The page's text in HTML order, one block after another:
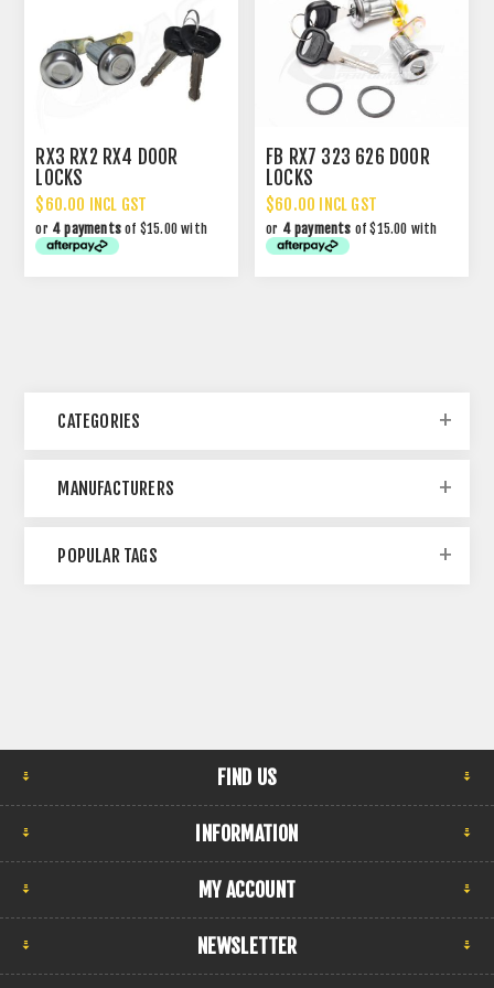
RX3 RX2 RX4 DOOR
LOCKS
$60.00 INCL GST
or 4 payments of $15.00 with
FB RX7 323 626 DOOR
LOCKS
$60.00 INCL GST
or 4 payments of $15.00 with
CATEGORIES
MANUFACTURERS
POPULAR TAGS
FIND US
INFORMATION
MY ACCOUNT
NEWSLETTER